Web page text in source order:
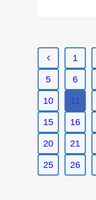
1
5 6
10 11
15 16
20 21
25 26